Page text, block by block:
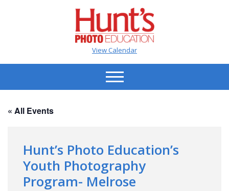
View Calendar
« All Events
Hunt’s Photo Education’s
Youth Photography
Program- Melrose